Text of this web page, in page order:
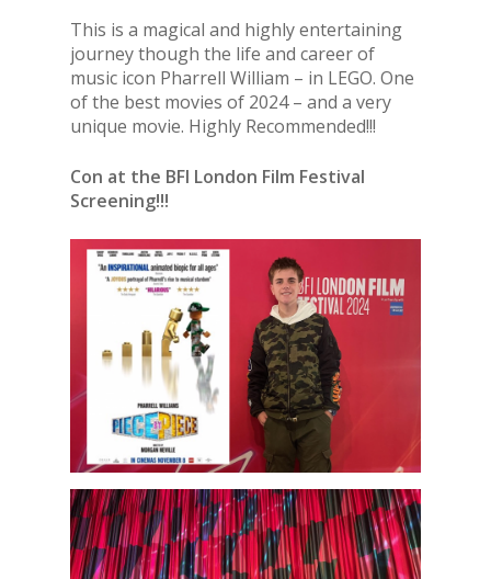
This is a magical and highly entertaining
journey though the life and career of
music icon Pharrell William – in LEGO. One
of the best movies of 2024 – and a very
unique movie. Highly Recommended!!!
Con at the BFI London Film Festival
Screening!!!